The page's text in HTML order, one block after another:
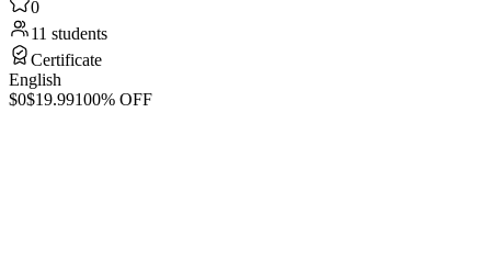
0
11 students
Certificate
English
$0$19.99100% OFF